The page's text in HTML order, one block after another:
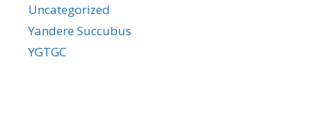
Uncategorized
Yandere Succubus
YGTGC